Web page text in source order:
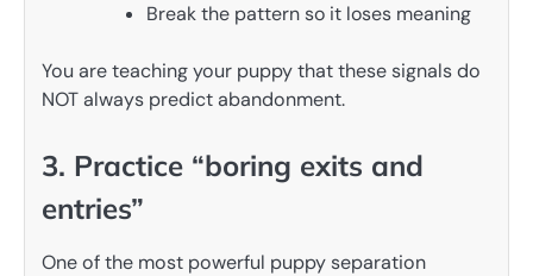
Break the pattern so it loses meaning
You are teaching your puppy that these signals do
NOT always predict abandonment.
3. Practice “boring exits and
entries”
One of the most powerful puppy separation